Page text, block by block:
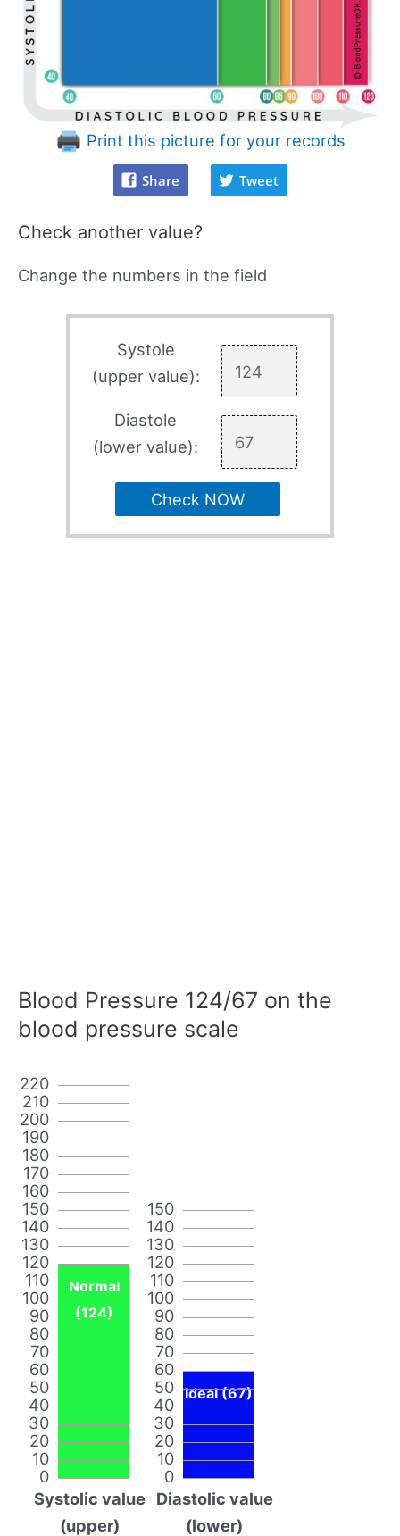
Print this picture for your records
Share Tweet
Check another value?
Change the numbers in the field
Systole
(upper value):
Diastole
(lower value):
Check NOW
Blood Pressure 124/67 on the
blood pressure scale
0
10
20
30
40
50
60
70
80
90
100
110
120
130
140
150
160
170
180
190
200
210
220
Normal
(124)
Systolic value
(upper)
0
10
20
30
40
50
60
70
80
90
100
110
120
130
140
150
Ideal (67)
Diastolic value
(lower)